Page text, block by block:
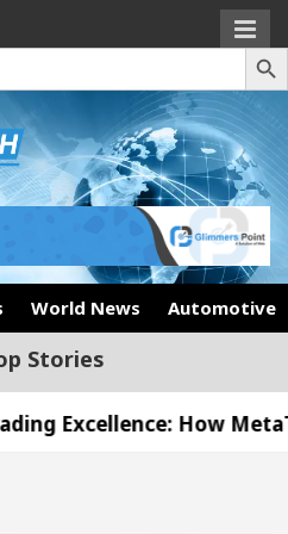
Search
World News Automotive
Stories
How MetaTrader 5